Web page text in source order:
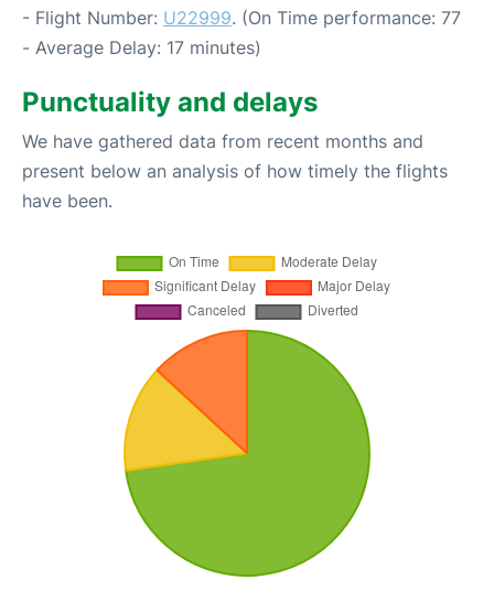
- Flight Number: U22999. (On Time performance: 77
- Average Delay: 17 minutes)
Punctuality and delays
We have gathered data from recent months and
present below an analysis of how timely the flights
have been.